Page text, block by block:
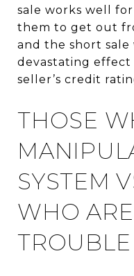
sale works well
them to get out
and the short sale
devastating effect
seller’s credit
THOSE
SYSTEM
WHO
TROUBLE